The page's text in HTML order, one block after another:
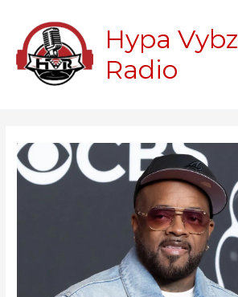
content
Hypa Vybz
Radio